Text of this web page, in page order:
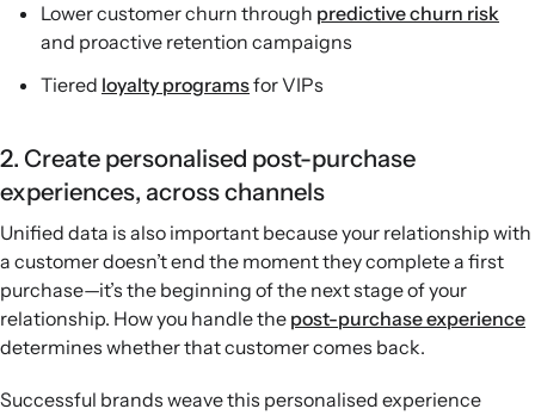
Lower customer churn through predictive churn risk
and proactive retention campaigns
Tiered loyalty programsfor VIPs
2. Create personalised post-purchase
experiences, across channels
Unified data is also important because your relationship with
a customer doesn’t end the moment they complete a first
purchase—it’s the beginning of the next stage of your
relationship. How you handle the post-purchase experience
determines whether that customer comes back.
Successful brands weave this personalised experience